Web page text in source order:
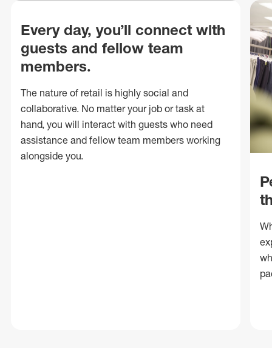
Every day, you’ll connect with
guests and fellow team
members.
The nature of retail is highly social and
collaborative. No matter your job or task at
hand, you will interact with guests who need
assistance and fellow team members working
alongside you.